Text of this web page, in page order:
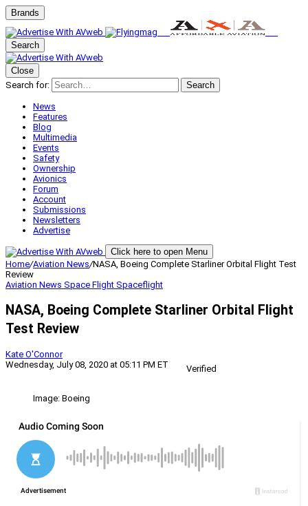
Brands
Search
Close
Search for:
Search
News
Features
Blog
Multimedia
Events
Safety
Ownership
Avionics
Forum
Account
Submissions
Newsletters
Advertise
Click here to open Menu
Home/Aviation News/NASA, Boeing Complete Starliner Orbital Flight Test
Review
Aviation News Space Flight Spaceflight
NASA, Boeing Complete Starliner Orbital Flight
Test Review
Kate O'Connor
Wednesday, July 08, 2020 at 05:11 PM ET
Verified
Image: Boeing